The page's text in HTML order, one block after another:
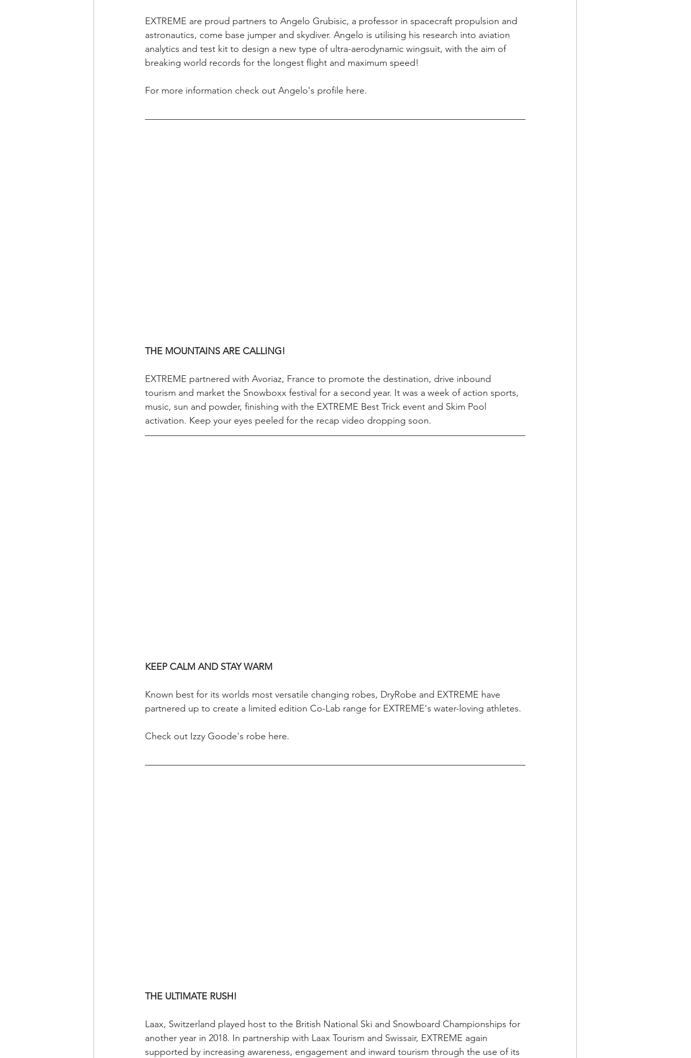
EXTREME are proud partners to Angelo Grubisic, a professor in spacecraft propulsion and
astronautics, come base jumper and skydiver. Angelo is utilising his research into aviation
analytics and test kit to design a new type of ultra-aerodynamic wingsuit, with the aim of
breaking world records for the longest flight and maximum speed!
For more information check out Angelo's profile here.
THE MOUNTAINS ARE CALLING!
EXTREME partnered with Avoriaz, France to promote the destination, drive inbound
tourism and market the Snowboxx festival for a second year. It was a week of action sports,
music, sun and powder, finishing with the EXTREME Best Trick event and Skim Pool
activation. Keep your eyes peeled for the recap video dropping soon.
KEEP CALM AND STAY WARM
Known best for its worlds most versatile changing robes, DryRobe and EXTREME have
partnered up to create a limited edition Co-Lab range for EXTREME's water-loving athletes.
Check out Izzy Goode's robe here.
THE ULTIMATE RUSH!
Laax, Switzerland played host to the British National Ski and Snowboard Championships for
another year in 2018. In partnership with Laax Tourism and Swissair, EXTREME again
supported by increasing awareness, engagement and inward tourism through the use of its